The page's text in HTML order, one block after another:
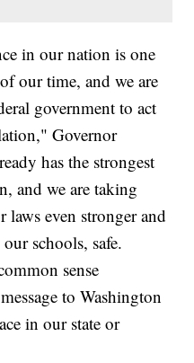
in our nation is one
our time, and we are
government to act
Governor
has the strongest
and we are taking
laws even stronger and
schools, safe.
sense
to Washington
in our state or